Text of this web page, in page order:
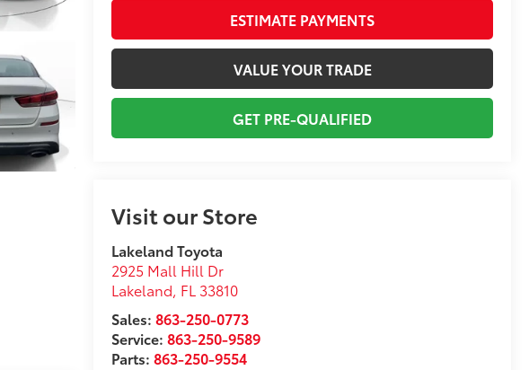
ESTIMATE PAYMENTS
VALUE YOUR TRADE
GET PRE-QUALIFIED
Visit our Store
Lakeland Toyota
2925 Mall Hill Dr
Lakeland, FL 33810
Sales:863-250-0773
Service:863-250-9589
Parts:863-250-9554